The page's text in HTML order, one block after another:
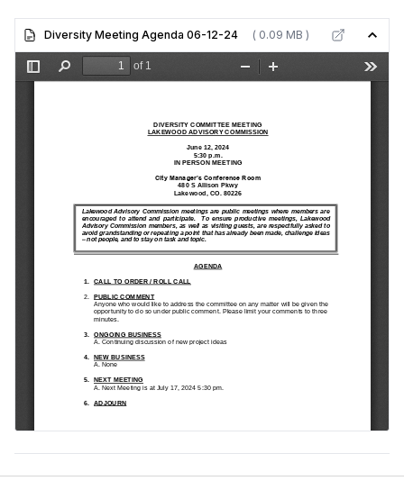
Diversity Meeting Agenda 06-12-24 ( 0.09 MB )